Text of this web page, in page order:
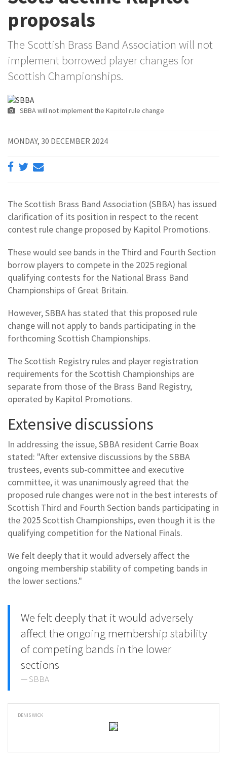
proposals
The Scottish Brass Band Association will not
implement borrowed player changes for
Scottish Championships.
SBBA will not implement the Kapitol rule change
MONDAY, 30 DECEMBER 2024
The Scottish Brass Band Association (SBBA) has issued
clarification of its position in respect to the recent
contest rule change proposed by Kapitol Promotions.
These would see bands in the Third and Fourth Section
borrow players to compete in the 2025 regional
qualifying contests for the National Brass Band
Championships of Great Britain.
However, SBBA has stated that this proposed rule
change will not apply to bands participating in the
forthcoming Scottish Championships.
The Scottish Registry rules and player registration
requirements for the Scottish Championships are
separate from those of the Brass Band Registry,
operated by Kapitol Promotions.
Extensive discussions
In addressing the issue, SBBA resident Carrie Boax
stated: "After extensive discussions by the SBBA
trustees, events sub-committee and executive
committee, it was unanimously agreed that the
proposed rule changes were not in the best interests of
Scottish Third and Fourth Section bands participating in
the 2025 Scottish Championships, even though it is the
qualifying competition for the National Finals.
We felt deeply that it would adversely affect the
ongoing membership stability of competing bands in
the lower sections."
We felt deeply that it would adversely
affect the ongoing membership stability
of competing bands in the lower
sections
SBBA
DENIS WICK